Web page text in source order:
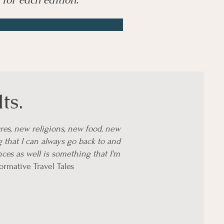
new religions, new food, new
I can always go back to and
as well is something that I'm
Travel Tales